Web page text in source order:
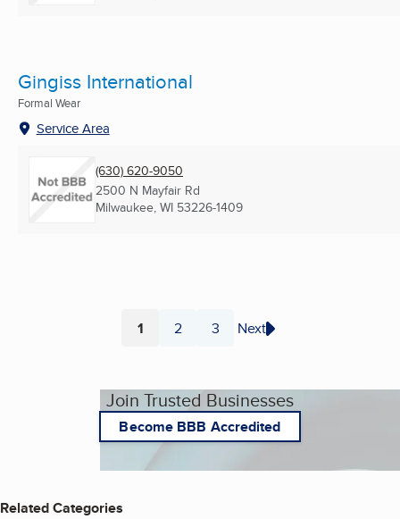
Gingiss International
Formal Wear
Service Area
(630) 620-9050
2500 N Mayfair Rd
Milwaukee, WI 53226-1409
Page
1 Page
2 Page
3 Next
Join Trusted Businesses
Become BBB Accredited
Related Categories